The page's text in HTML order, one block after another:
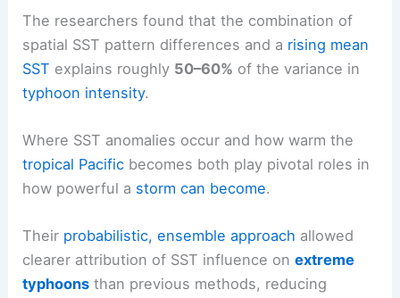
The researchers found that the combination of
spatial SST pattern differences and a rising mean
SST explains roughly 50–60% of the variance in
typhoon intensity.
Where SST anomalies occur and how warm the
tropical Pacific becomes both play pivotal roles in
how powerful a storm can become.
Their probabilistic, ensemble approach allowed
clearer attribution of SST influence onextreme
typhoons than previous methods, reducing